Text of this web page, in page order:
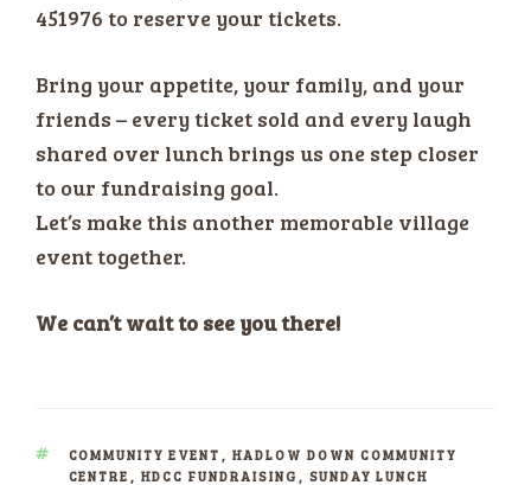
451976 to reserve your tickets.
Bring your appetite, your family, and your
friends – every ticket sold and every laugh
shared over lunch brings us one step closer
to our fundraising goal.
Let’s make this another memorable village
event together.
We can’t wait to see you there!
TAGS
COMMUNITY EVENT , HADLOW DOWN COMMUNITY
CENTRE , HDCC FUNDRAISING , SUNDAY LUNCH